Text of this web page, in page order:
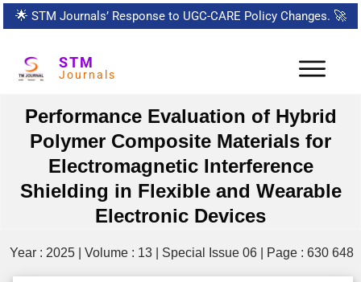
🌟 STM Journals’ Response to UGC-CARE Policy Changes. 🚀
STM
Journals
Performance Evaluation of Hybrid
Polymer Composite Materials for
Electromagnetic Interference
Shielding in Flexible and Wearable
Electronic Devices
Year : 2025 | Volume : 13 | Special Issue 06 | Page : 630 648